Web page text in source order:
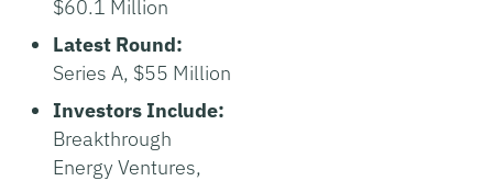
$60.1 Million
Latest Round:
Series A, $55 Million
Investors Include:
Breakthrough
Energy Ventures,